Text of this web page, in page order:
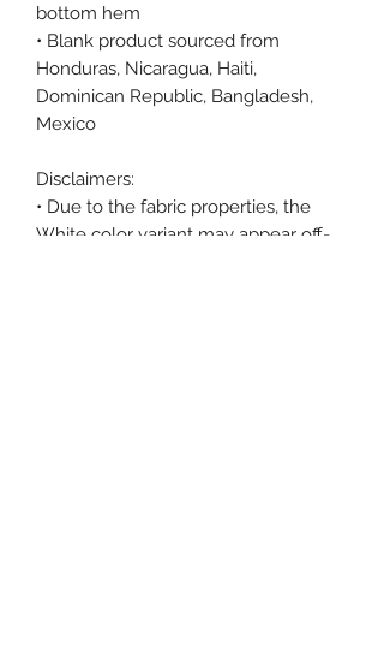
bottom hem
• Blank product sourced from
Honduras, Nicaragua, Haiti,
Dominican Republic, Bangladesh,
Mexico
Disclaimers:
• Due to the fabric properties, the
White color variant may appear off-